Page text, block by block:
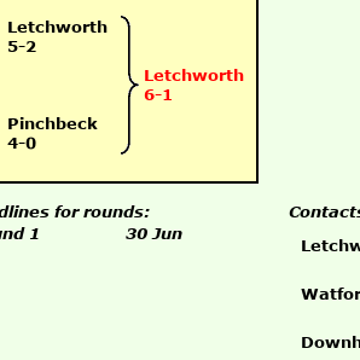
Letchworth
5-2
Letchworth
6-1
Pinchbeck
4-0
for rounds:
1
30 Jun